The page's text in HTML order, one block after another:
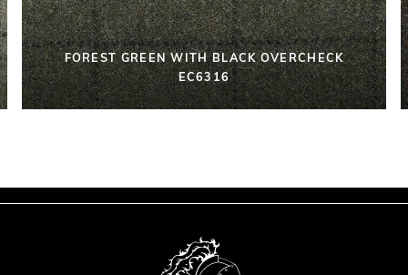
FOREST GREEN WITH BLACK OVERCHECK
EC6316